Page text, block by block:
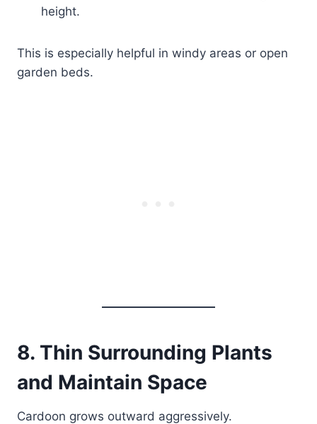
height.
This is especially helpful in windy areas or open
garden beds.
8. Thin Surrounding Plants
and Maintain Space
Cardoon grows outward aggressively.